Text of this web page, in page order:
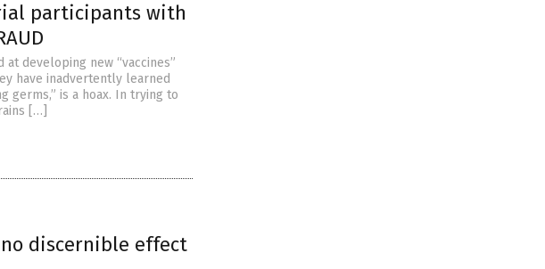
participants with
developing new “vaccines”
have inadvertently learned
germs,” is a hoax. In trying to
[…]
no discernible effect